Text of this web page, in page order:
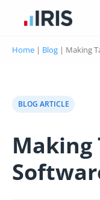
Home | Blog | Making
BLOG ARTICLE
Making